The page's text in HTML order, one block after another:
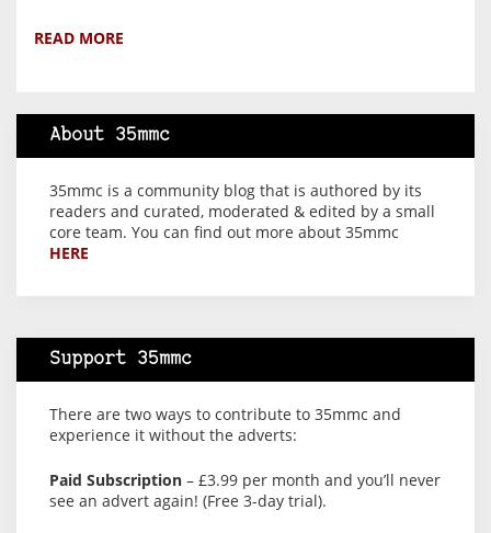
READ MORE
About 35mmc
35mmc is a community blog that is authored by its
readers and curated, moderated & edited by a small
core team. You can find out more about 35mmc
HERE
Support 35mmc
There are two ways to contribute to 35mmc and
experience it without the adverts:
Paid Subscription – £3.99 per month and you’ll never
see an advert again! (Free 3-day trial).